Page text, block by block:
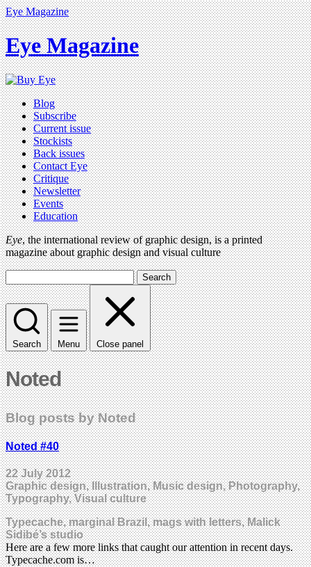
Eye Magazine
Eye Magazine
Blog
Subscribe
Current issue
Stockists
Back issues
Contact Eye
Critique
Newsletter
Events
Education
Eye, the international review of graphic design, is a printed
magazine about graphic design and visual culture
Search
Search Menu Close panel
Noted
Blog posts by Noted
Noted #40
22 July 2012
Graphic design, Illustration, Music design, Photography,
Typography, Visual culture
Typecache, marginal Brazil, mags with letters, Malick
Sidibé’s studio
Here are a few more links that caught our attention in recent days.
Typecache.com is…